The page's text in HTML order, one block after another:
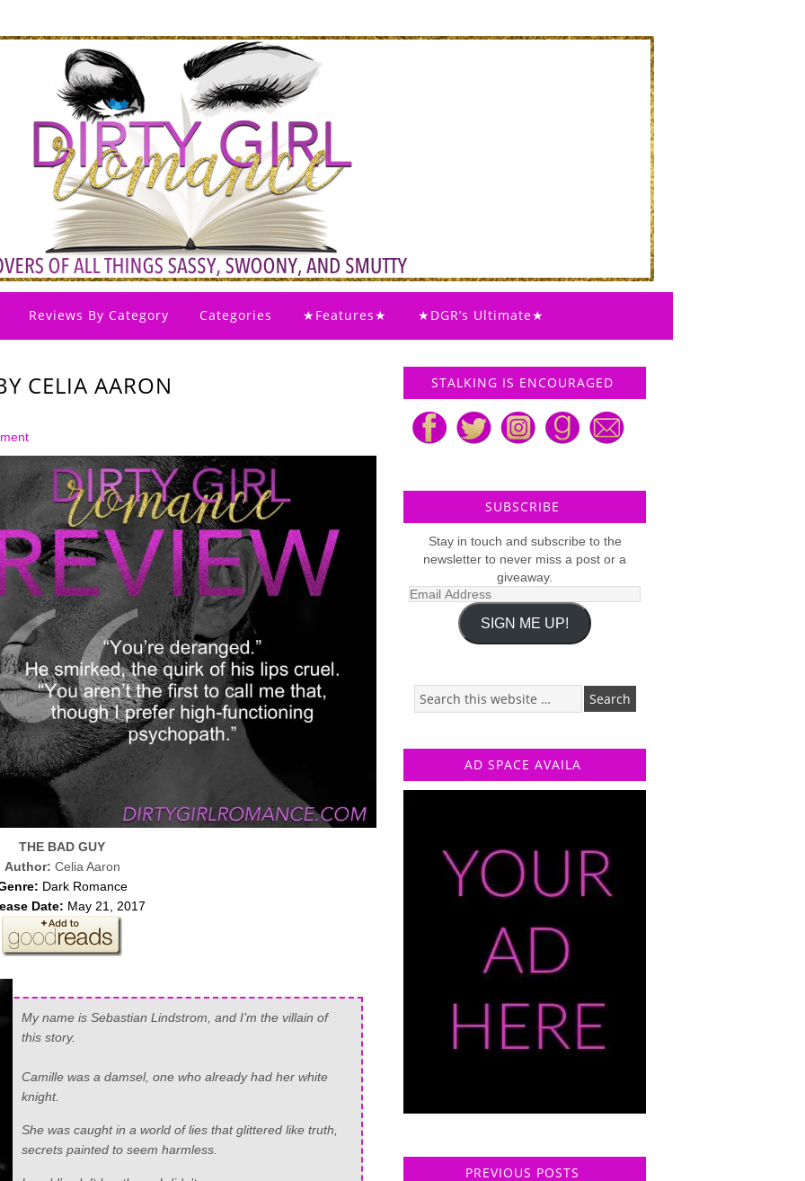
Reviews By Category Categories ★Features★ ★DGR’s Ultimate★
CELIA AARON
THE BAD GUY
Author: Celia Aaron
Dark Romance
Date: May 21, 2017
My name is Sebastian Lindstrom, and I’m the villain of
this story.
Camille was a damsel, one who already had her white
knight.
She was caught in a world of lies that glittered like truth,
secrets painted to seem harmless.
STALKING IS ENCOURAGED
SUBSCRIBE
Stay in touch and subscribe to the
newsletter to never miss a post or a
giveaway.
Email
SIGN ME UP!
AD SPACE AVAILA
PREVIOUS POSTS